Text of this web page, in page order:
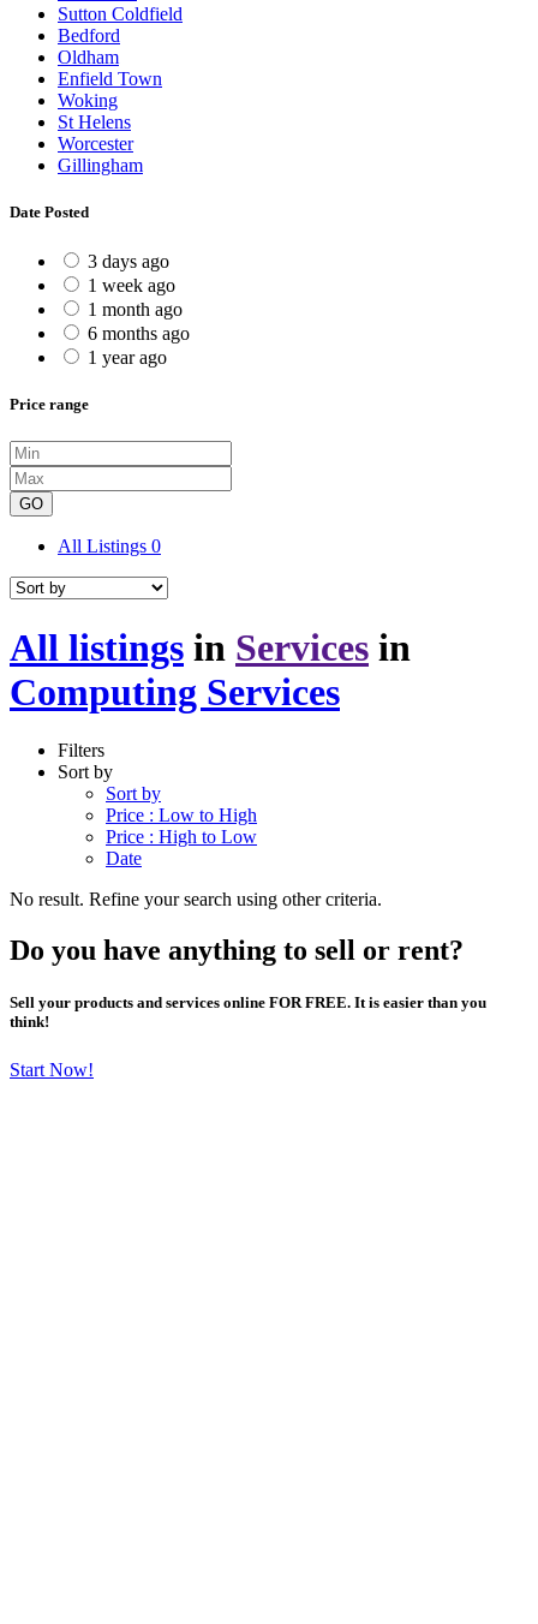
Sutton Coldfield
Bedford
Oldham
Enfield Town
Woking
St Helens
Worcester
Gillingham
Date Posted
3 days ago
1 week ago
1 month ago
6 months ago
1 year ago
Price range
GO
All Listings 0
All listings in Services in
Computing Services
Filters
Sort by
Sort by
Price : Low to High
Price : High to Low
Date
No result. Refine your search using other criteria.
Do you have anything to sell or rent?
Sell your products and services online FOR FREE. It is easier than you
think!
Start Now!